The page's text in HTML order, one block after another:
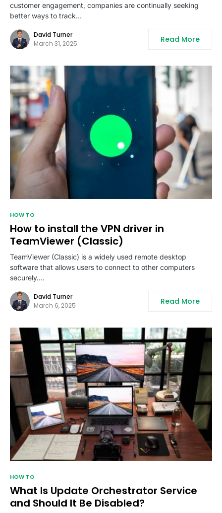
customer engagement, companies are continually seeking
better ways to track…
David Turner
March 31, 2025
Read More
HOW TO
How to install the VPN driver in
TeamViewer (Classic)
TeamViewer (Classic) is a widely used remote desktop
software that allows users to connect to other computers
securely.…
David Turner
March 6, 2025
Read More
HOW TO
What Is Update Orchestrator Service
and Should It Be Disabled?